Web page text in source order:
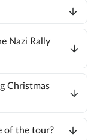
Nazi Rally
Christmas
of the tour?